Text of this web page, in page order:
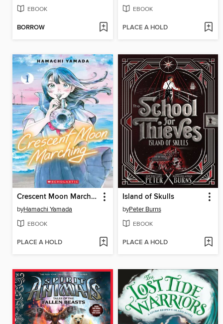
EBOOK
BORROW
EBOOK
PLACE A HOLD
Crescent Moon Marching (Volume 1)
byHamachi Yamada
EBOOK
PLACE A HOLD
Island of Skulls
byPeter Burns
EBOOK
PLACE A HOLD